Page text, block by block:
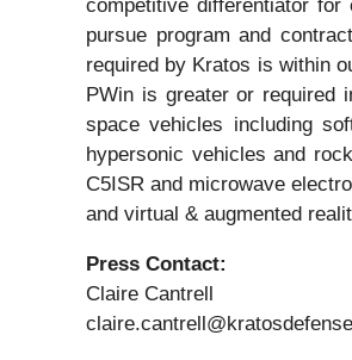
competitive differentiator
pursue program and
required by Kratos is within
PWin is greater or required
space vehicles including
hypersonic vehicles and
C5ISR and microwave
and virtual & augmented
Press Contact:
Claire Cantrell